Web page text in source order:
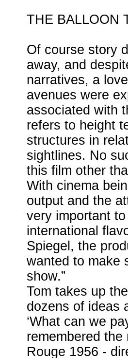
THE BALLOON
Of course story
away, and
narratives, a
avenues were
associated with
refers to height
structures in
sightlines. No
this film other
With cinema
output and the
very important
international
Spiegel, the
wanted to make
show.”
Tom takes up
dozens of ideas
‘What can we
remembered
Rouge 1956 -